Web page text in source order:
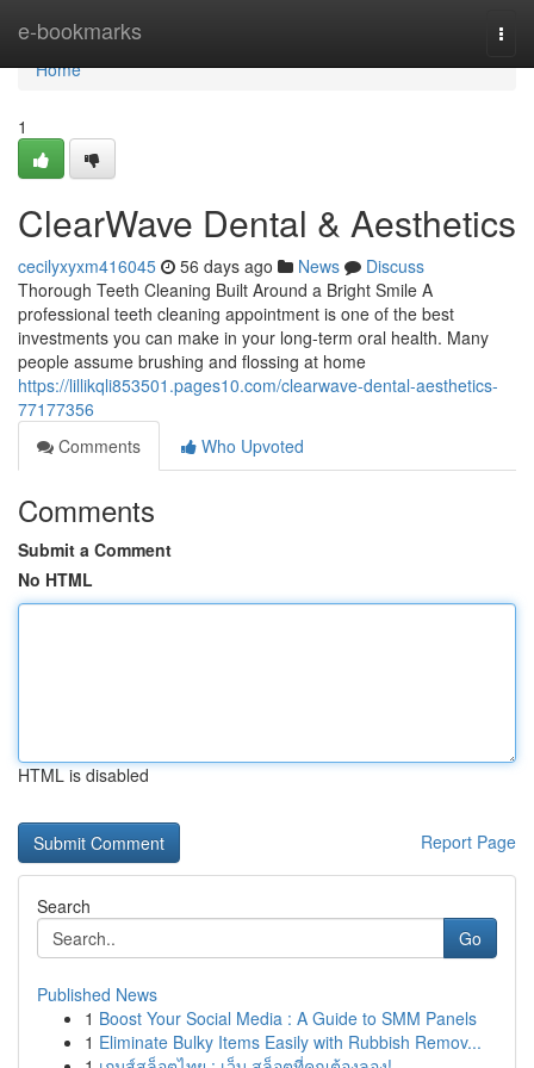
e-bookmarks
Home
Home
1
ClearWave Dental & Aesthetics
cecilyxyxm416045 56 days ago News
Discuss
Thorough Teeth Cleaning Built Around a Bright Smile A
professional teeth cleaning appointment is one of the best
investments you can make in your long-term oral health. Many
people assume brushing and flossing at home
https://lillikqli853501.pages10.com/clearwave-dental-aesthetics-
77177356
Comments
Who Upvoted
Comments
Submit a Comment
No HTML
HTML is disabled
Report Page
Search
Go
Published News
1 Boost Your Social Media : A Guide to SMM Panels
1 Eliminate Bulky Items Easily with Rubbish Remov...